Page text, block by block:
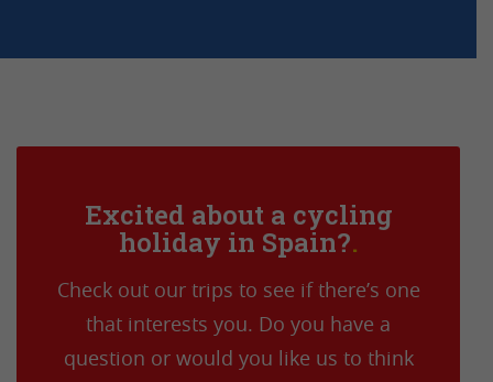
Excited about a cycling
holiday in Spain?
Check out our trips to see if there’s one
that interests you. Do you have a
question or would you like us to think